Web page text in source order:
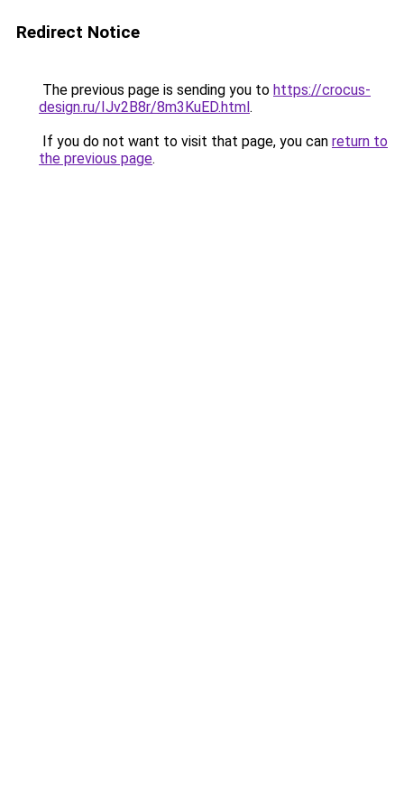
Redirect Notice
The previous page is sending you to https://crocus-
design.ru/IJv2B8r/8m3KuED.html.
If you do not want to visit that page, you can return to
the previous page.